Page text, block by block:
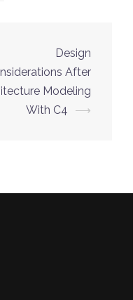
Design
After
Modeling
With C4
⟶